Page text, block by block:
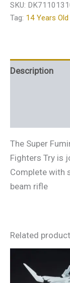
SKU:
Tag: 14 Years Old
Description
The Super
Fighters Try is
Complete with
beam rifle
Related